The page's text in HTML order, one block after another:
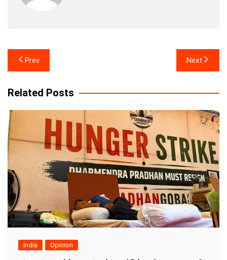
Post
navigation
Prev Next
Related Posts
India Opinion